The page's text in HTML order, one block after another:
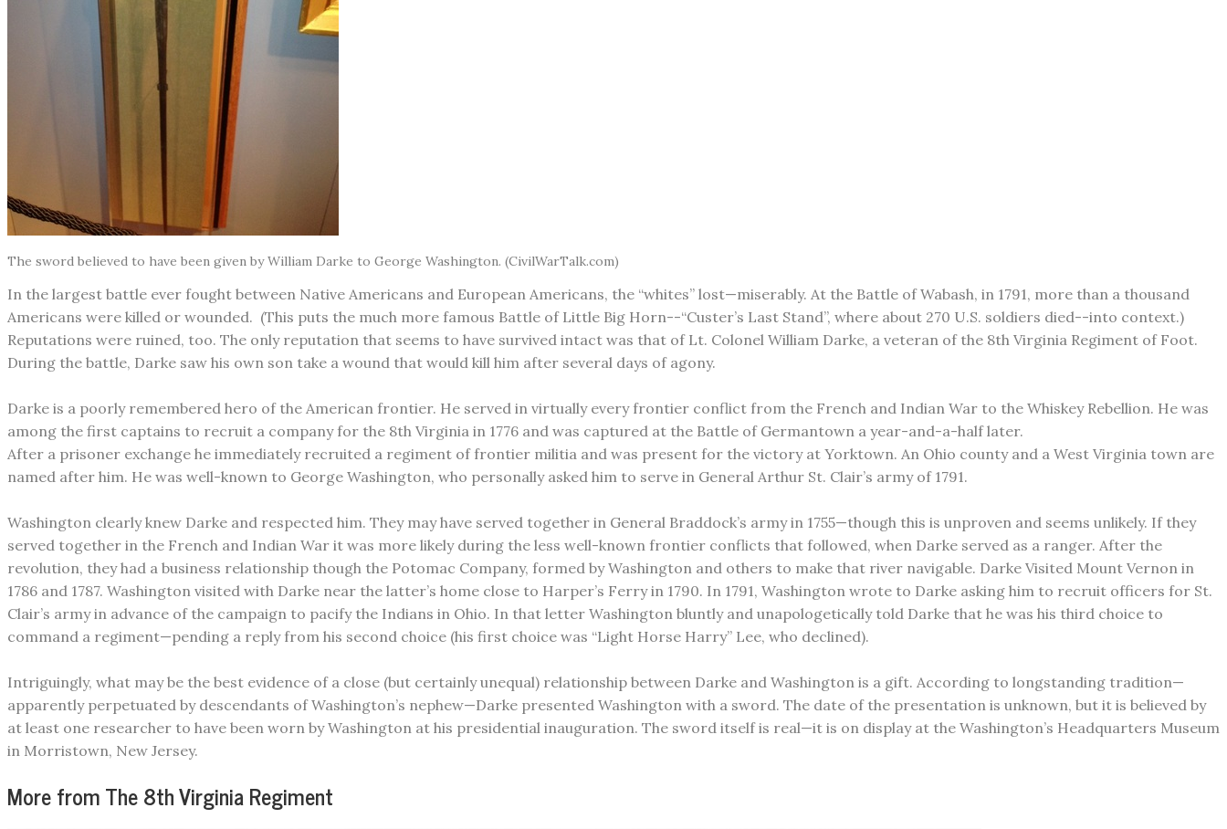
The sword believed to have been given by William Darke to George Washington. (CivilWarTalk.com)
In the largest battle ever fought between Native Americans and European Americans, the “whites” lost—miserably. At the Battle of Wabash, in 1791, more than a thousand
Americans were killed or wounded. (This puts the much more famous Battle of Little Big Horn--“Custer’s Last Stand”, where about 270 U.S. soldiers died--into context.)
Reputations were ruined, too. The only reputation that seems to have survived intact was that of Lt. Colonel William Darke, a veteran of the 8th Virginia Regiment of Foot.
During the battle, Darke saw his own son take a wound that would kill him after several days of agony.
Darke is a poorly remembered hero of the American frontier. He served in virtually every frontier conflict from the French and Indian War to the Whiskey Rebellion. He was
among the first captains to recruit a company for the 8th Virginia in 1776 and was captured at the Battle of Germantown a year-and-a-half later.
After a prisoner exchange he immediately recruited a regiment of frontier militia and was present for the victory at Yorktown. An Ohio county and a West Virginia town are
named after him. He was well-known to George Washington, who personally asked him to serve in General Arthur St. Clair’s army of 1791.
​Washington clearly knew Darke and respected him. They may have served together in General Braddock’s army in 1755—though this is unproven and seems unlikely. If they
served together in the French and Indian War it was more likely during the less well-known frontier conflicts that followed, when Darke served as a ranger. After the
revolution, they had a business relationship though the Potomac Company, formed by Washington and others to make that river navigable. Darke Visited Mount Vernon in
1786 and 1787. Washington visited with Darke near the latter’s home close to Harper’s Ferry in 1790. In 1791, Washington wrote to Darke asking him to recruit officers for St.
Clair’s army in advance of the campaign to pacify the Indians in Ohio. In that letter Washington bluntly and unapologetically told Darke that he was his third choice to
command a regiment—pending a reply from his second choice (his first choice was “Light Horse Harry” Lee, who declined).
Intriguingly, what may be the best evidence of a close (but certainly unequal) relationship between Darke and Washington is a gift. According to longstanding tradition—
apparently perpetuated by descendants of Washington’s nephew—Darke presented Washington with a sword. The date of the presentation is unknown, but it is believed by
at least one researcher to have been worn by Washington at his presidential inauguration. The sword itself is real—it is on display at the Washington’s Headquarters Museum
in Morristown, New Jersey.
More from The 8th Virginia Regiment